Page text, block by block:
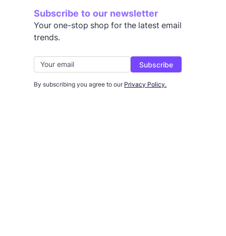
Subscribe to our newsletter
Your one-stop shop for the latest email
trends.
By subscribing you agree to our Privacy Policy.